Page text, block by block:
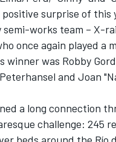
surprise of this
works team – X-
once again played a
winner was Robby
and Joan
a long connection
challenge: 245